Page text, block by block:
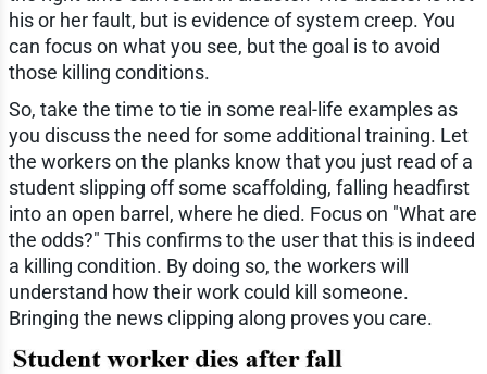
his or her fault, but is evidence of system creep. You
can focus on what you see, but the goal is to avoid
those killing conditions.
So, take the time to tie in some real-life examples as
you discuss the need for some additional training. Let
the workers on the planks know that you just read of a
student slipping off some scaffolding, falling headfirst
into an open barrel, where he died. Focus on "What are
the odds?" This confirms to the user that this is indeed
a killing condition. By doing so, the workers will
understand how their work could kill someone.
Bringing the news clipping along proves you care.